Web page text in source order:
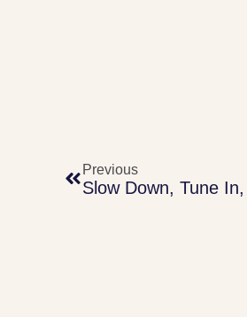
Previous
Slow Down, Tune